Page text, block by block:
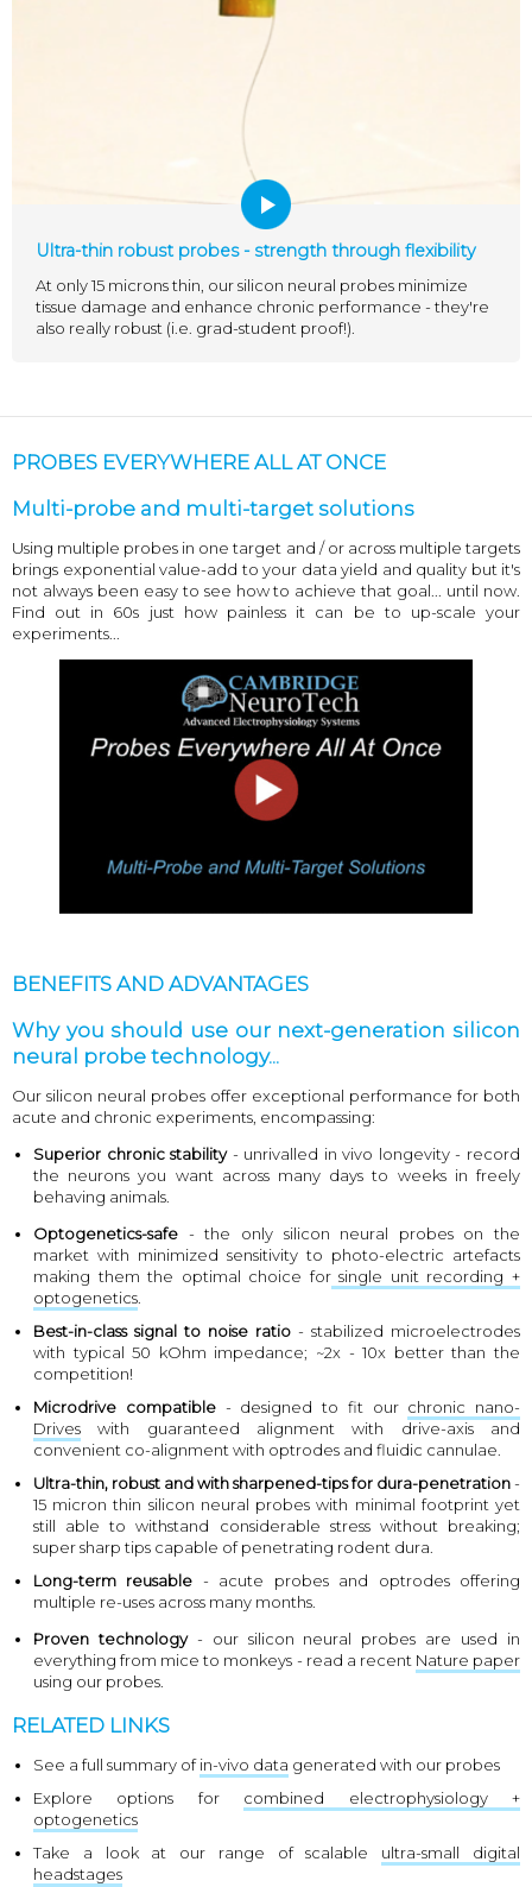
Ultra-thin robust probes - strength through flexibility
At only 15 microns thin, our silicon neural probes minimize
tissue damage and enhance chronic performance - they're
also really robust (i.e. grad-student proof!).
PROBES EVERYWHERE ALL AT ONCE
Multi-probe and multi-target solutions
Using multiple probes in one target and / or across multiple targets
brings exponential value-add to your data yield and quality but it's
not always been easy to see how to achieve that goal... until now.
Find out in 60s just how painless it can be to up-scale your
experiments...
BENEFITS AND ADVANTAGES
Why you should use our next-generation silicon
neural probe technology...
Our silicon neural probes offer exceptional performance for both
acute and chronic experiments, encompassing:
Superior chronic stability- unrivalled in vivo longevity - record
the neurons you want across many days to weeks in freely
behaving animals.
Optogenetics-safe - the only silicon neural probes on the
market with minimized sensitivity to photo-electric artefacts
making them the optimal choice forsingle unit recording +
optogenetics
Best-in-class signal to noise ratio - stabilized microelectrodes
with typical 50 kOhm impedance; ~2x - 10x better than the
competition!
Microdrive compatible- designed to fit our chronic nano-
Drives with guaranteed alignment with drive-axis and
convenient co-alignment with optrodes and fluidic cannulae.
Ultra-thin, robust and with sharpened-tips for dura-penetration-
15 micron thin silicon neural probes with minimal footprint yet
still able to withstand considerable stress without breaking;
super sharp tips capable of penetrating rodent dura.
Long-term reusable - acute probes and optrodes offering
multiple re-uses across many months.
Proven technology - our silicon neural probes are used in
everything from mice to monkeys - read a recent Nature paper
using our probes.
RELATED LINKS
See a full summary ofin-vivo data generated with our probes
Explore options for combined electrophysiology +
optogenetics
Take a look at our range of scalable ultra-small digital
headstages